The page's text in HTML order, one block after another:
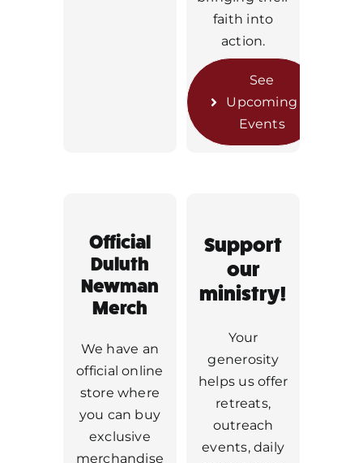
faith into
action.
See
Upcoming
Events
Official
Duluth
Newman
Merch
We have an
official online
store where
you can buy
exclusive
merchandise
Support
our
ministry!
Your
generosity
helps us offer
retreats,
outreach
events, daily